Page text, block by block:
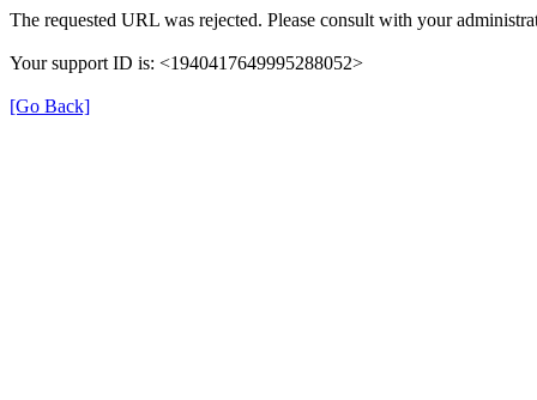
The requested URL was rejected. Please consult with your
Your support ID is: <1940417649995288052>
[Go Back]